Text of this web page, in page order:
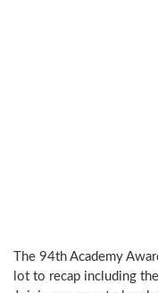
The 94th Academy
lot to recap including